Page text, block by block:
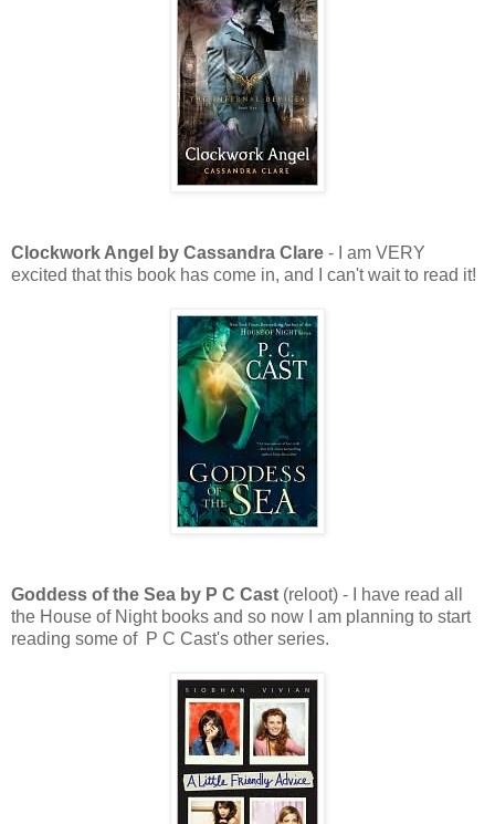
Clockwork Angel by Cassandra Clare - I am VERY
excited that this book has come in, and I can't wait to read it!
Goddess of the Sea by P C Cast (reloot) - I have read all
the House of Night books and so now I am planning to start
reading some of P C Cast's other series.